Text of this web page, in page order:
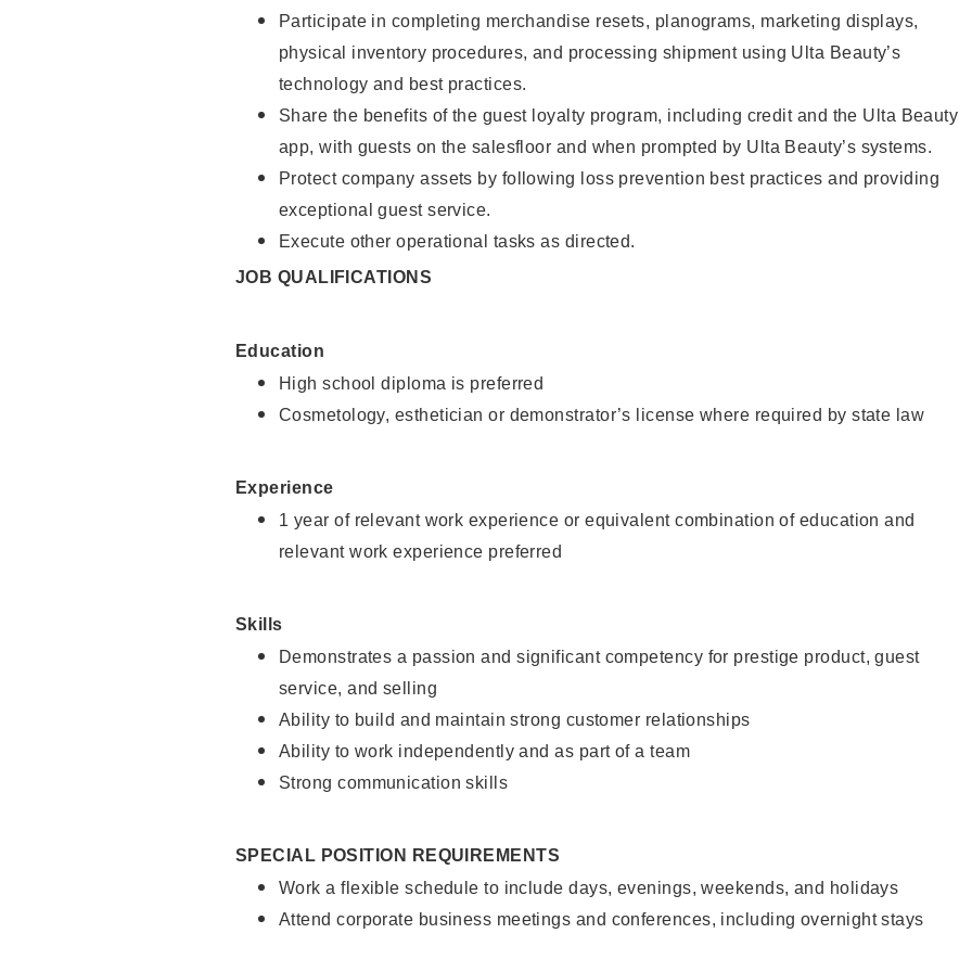
Participate in completing merchandise resets, planograms, marketing displays,
physical inventory procedures, and processing shipment using Ulta Beauty’s
technology and best practices.
Share the benefits of the guest loyalty program, including credit and the Ulta Beauty
app, with guests on the salesfloor and when prompted by Ulta Beauty’s systems.
Protect company assets by following loss prevention best practices and providing
exceptional guest service.
Execute other operational tasks as directed.
JOB QUALIFICATIONS
Education
High school diploma is preferred
Cosmetology, esthetician or demonstrator’s license where required by state law
Experience
1 year of relevant work experience or equivalent combination of education and
relevant work experience preferred
Skills
Demonstrates a passion and significant competency for prestige product, guest
service, and selling
Ability to build and maintain strong customer relationships
Ability to work independently and as part of a team
Strong communication skills
SPECIAL POSITION REQUIREMENTS
Work a flexible schedule to include days, evenings, weekends, and holidays
Attend corporate business meetings and conferences, including overnight stays